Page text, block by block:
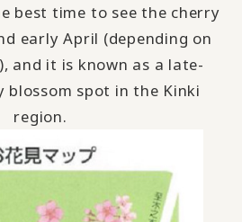
best time to see the cherry
early April (depending on
and it is known as a late-
blossom spot in the Kinki
region.